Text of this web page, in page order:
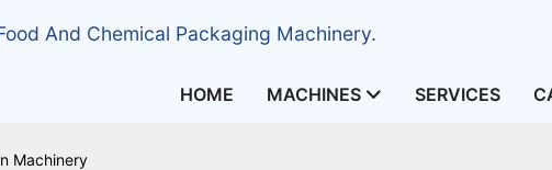
And Chemical Packaging Machinery.
HOME MACHINES SERVICES
Machinery